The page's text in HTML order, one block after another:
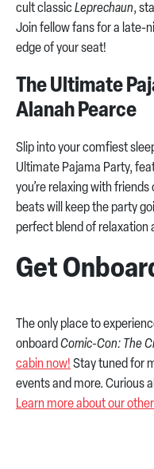
cult classic Leprechaun,
Join fellow fans for a late-
edge of your seat!
The Ultimate
Alanah Pearce
Slip into your comfiest
Ultimate Pajama Party,
you’re relaxing with
beats will keep the party
perfect blend of relaxation
Get
The only place to
onboard Comic-Con: The
cabin now! Stay tuned for
events and more. Curious
Learn more about our